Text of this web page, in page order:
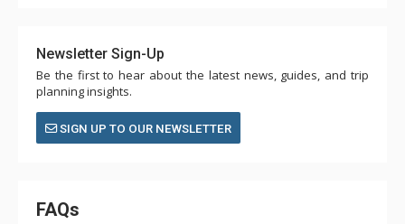
Newsletter Sign-Up
Be the first to hear about the latest news, guides, and trip
planning insights.
SIGN UP TO OUR NEWSLETTER
FAQs